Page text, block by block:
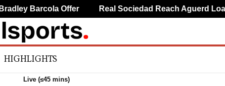
HIGHLIGHTS
Live (≤45 mins)
Barcola Offer Real Sociedad Reach Aguerd Loan